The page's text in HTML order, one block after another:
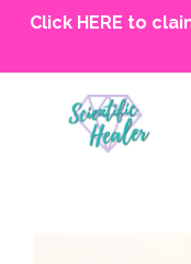
Click HERE to